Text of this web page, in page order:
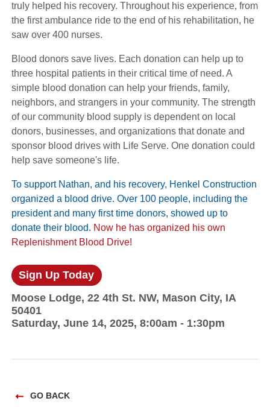
truly helped his recovery. Throughout his experience, from
the first ambulance ride to the end of his rehabilitation, he
saw over 400 nurses.
Blood donors save lives. Each donation can help up to
three hospital patients in their critical time of need. A
simple blood donation can help your friends, family,
neighbors, and strangers in your community. The strength
of our community blood supply is dependent on local
donors, businesses, and organizations that donate and
sponsor blood drives with Life Serve. One donation could
help save someone's life.
To support Nathan, and his recovery, Henkel Construction
organized a blood drive. Over 100 people, including the
president and many first time donors, showed up to
donate their blood. Now he has organized his own
Replenishment Blood Drive!
Sign Up Today
Moose Lodge, 22 4th St. NW, Mason City, IA
50401
Saturday, June 14, 2025, 8:00am - 1:30pm
GO BACK